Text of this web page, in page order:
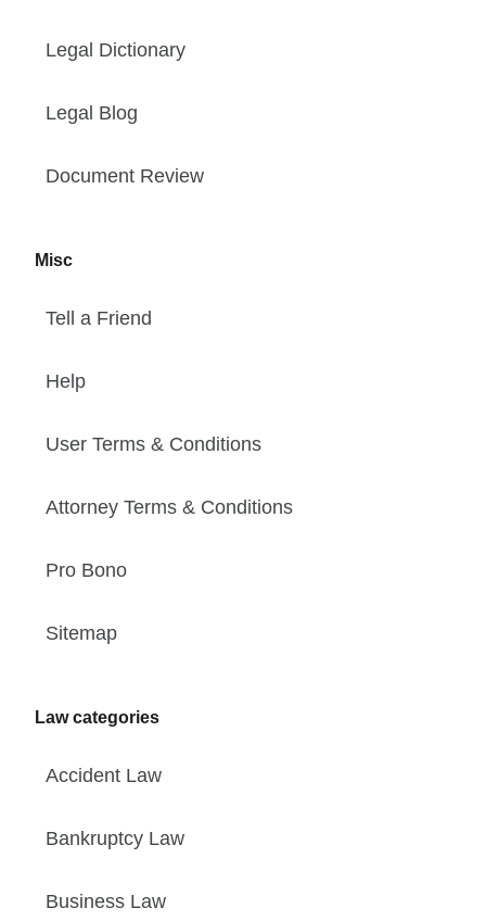
Legal Dictionary
Legal Blog
Document Review
Misc
Tell a Friend
Help
User Terms & Conditions
Attorney Terms & Conditions
Pro Bono
Sitemap
Law categories
Accident Law
Bankruptcy Law
Business Law